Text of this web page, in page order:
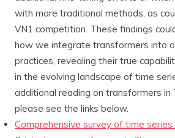
with more traditional methods, as
VN1 competition. These findings
how we integrate transformers into
practices, revealing their true
in the evolving landscape of time
additional reading on transformers in
please see the links below.
Comprehensive survey of time